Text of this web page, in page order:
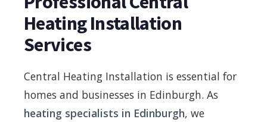
Heating Installation
Services
Central Heating Installation is essential for
homes and businesses in Edinburgh. As
heating specialists in Edinburgh, we